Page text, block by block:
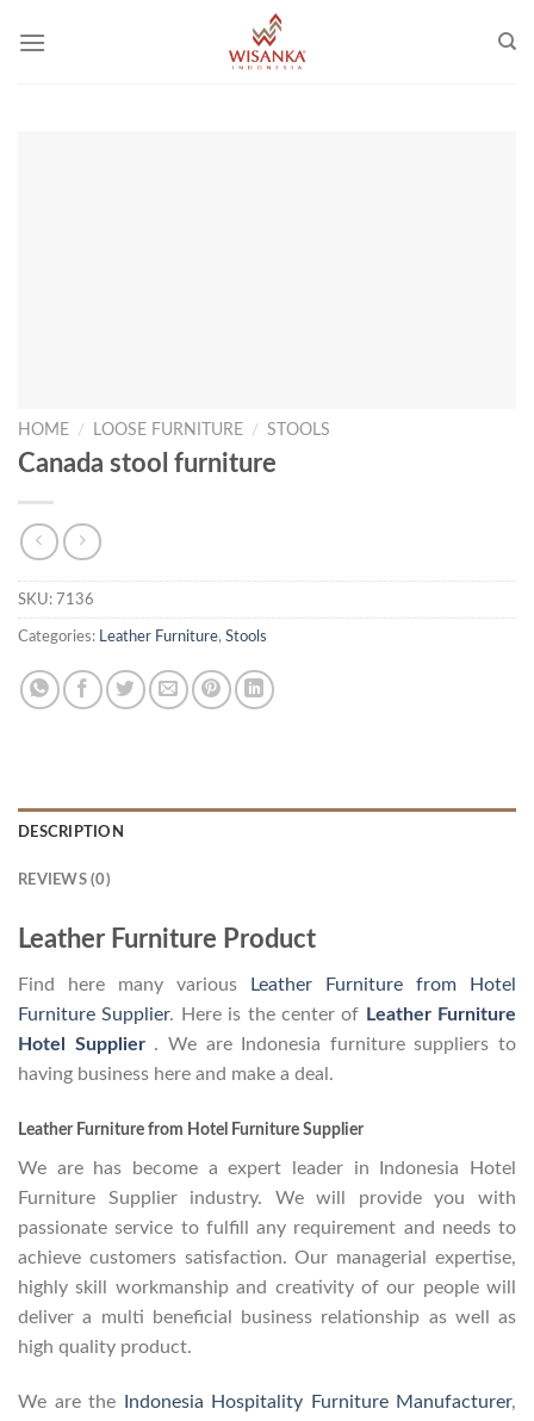
HOME / LOOSE FURNITURE / STOOLS
Canada stool furniture
SKU: 7136
Categories: Leather Furniture, Stools
DESCRIPTION
REVIEWS (0)
Leather Furniture Product
Find here many various
Leather Furniture from Hotel
Furniture Supplier. Here is the center of Leather Furniture
Hotel Supplier . We are Indonesia furniture suppliers to
having business here and make a deal.
Leather Furniture from Hotel Furniture Supplier
We are has become a expert leader in Indonesia Hotel
Furniture Supplier industry. We will provide you with
passionate service to fulfill any requirement and needs to
achieve customers satisfaction. Our managerial expertise,
highly skill workmanship and creativity of our people will
deliver a multi beneficial business relationship as well as
high quality product.
We are the Indonesia Hospitality Furniture Manufacturer,